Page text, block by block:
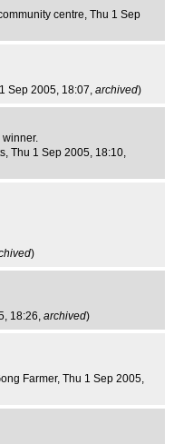
centre, Thu 1 Sep
Sep 2005, 18:07, archived)
winner.
, Thu 1 Sep 2005, 18:10,
)
18:26, archived)
Farmer, Thu 1 Sep 2005,